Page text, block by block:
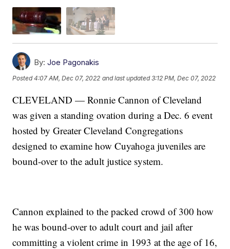
By: Joe Pagonakis
Posted4:07 AM, Dec 07, 2022 and last updated 3:12 PM, Dec 07, 2022
CLEVELAND — Ronnie Cannon of Cleveland
was given a standing ovation during a Dec. 6 event
hosted by Greater Cleveland Congregations
designed to examine how Cuyahoga juveniles are
bound-over to the adult justice system.
Cannon explained to the packed crowd of 300 how
he was bound-over to adult court and jail after
committing a violent crime in 1993 at the age of 16,